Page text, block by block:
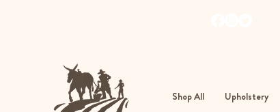
Shop All Upholstery